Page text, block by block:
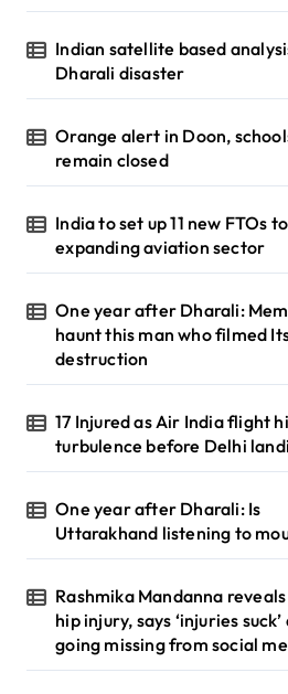
Indian satellite based
Dharali disaster
Orange alert in Doon,
remain closed
India to set up 11 new FTOs
expanding aviation sector
One year after Dharali:
haunt this man who filmed
destruction
17 Injured as Air India flight
turbulence before Delhi
One year after Dharali: Is
Uttarakhand listening to
Rashmika Mandanna
hip injury, says ‘injuries
going missing from social